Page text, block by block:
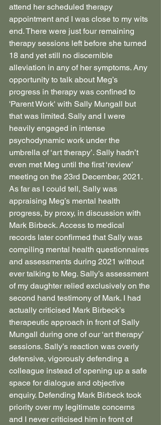
attend her scheduled therapy
appointment and I was close to my wits
end. There were just four remaining
therapy sessions left before she turned
18 and yet still no discernible
alleviation in any of her symptoms. Any
opportunity to talk about Meg’s
progress in therapy was confined to
'Parent Work' with Sally Mungall but
that was limited. Sally and I were
heavily engaged in intense
psychodynamic work under the
umbrella of ‘art therapy’. Sally hadn’t
even met Meg until the first ‘review’
meeting on the 23rd December, 2021.
As far as I could tell, Sally was
appraising Meg’s mental health
progress, by proxy, in discussion with
Mark Birbeck. Access to medical
records later confirmed that Sally was
compiling mental health questionnaires
and assessments during 2021 without
ever talking to Meg. Sally’s assessment
of my daughter relied exclusively on the
second hand testimony of Mark. I had
actually criticised Mark Birbeck’s
therapeutic approach in front of Sally
Mungall during one of our ‘art therapy’
sessions. Sally’s reaction was overly
defensive, vigorously defending a
colleague instead of opening up a safe
space for dialogue and objective
enquiry. Defending Mark Birbeck took
priority over my legitimate concerns
and I never criticised him in front of